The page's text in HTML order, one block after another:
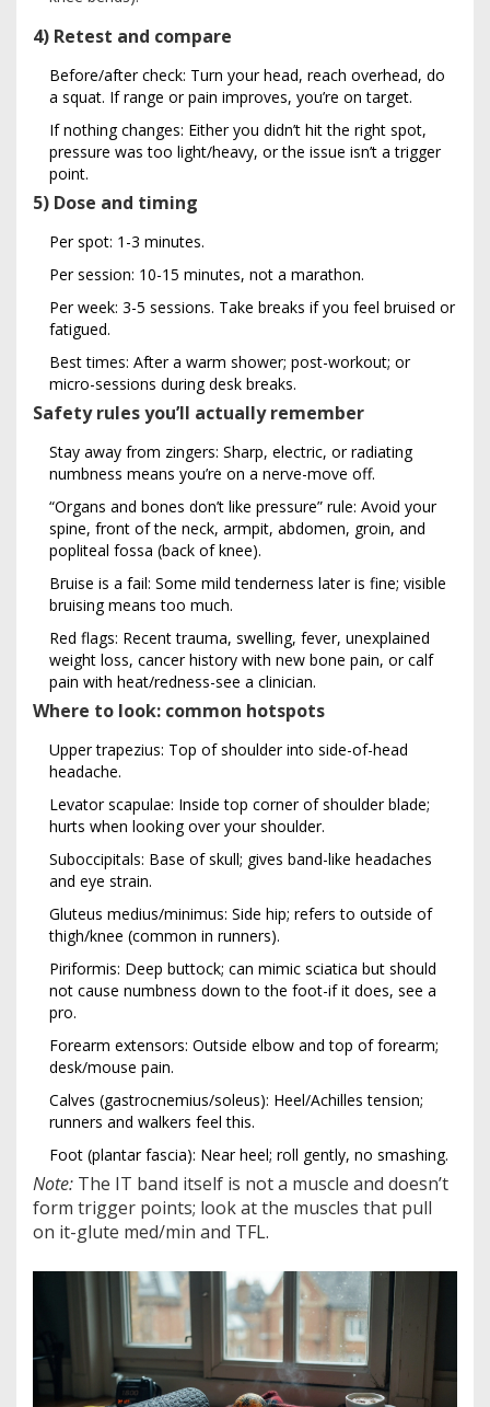
4) Retest and compare
Before/after check: Turn your head, reach overhead, do
a squat. If range or pain improves, you’re on target.
If nothing changes: Either you didn’t hit the right spot,
pressure was too light/heavy, or the issue isn’t a trigger
point.
5) Dose and timing
Per spot: 1-3 minutes.
Per session: 10-15 minutes, not a marathon.
Per week: 3-5 sessions. Take breaks if you feel bruised or
fatigued.
Best times: After a warm shower; post-workout; or
micro-sessions during desk breaks.
Safety rules you’ll actually remember
Stay away from zingers: Sharp, electric, or radiating
numbness means you’re on a nerve-move off.
“Organs and bones don’t like pressure” rule: Avoid your
spine, front of the neck, armpit, abdomen, groin, and
popliteal fossa (back of knee).
Bruise is a fail: Some mild tenderness later is fine; visible
bruising means too much.
Red flags: Recent trauma, swelling, fever, unexplained
weight loss, cancer history with new bone pain, or calf
pain with heat/redness-see a clinician.
Where to look: common hotspots
Upper trapezius: Top of shoulder into side-of-head
headache.
Levator scapulae: Inside top corner of shoulder blade;
hurts when looking over your shoulder.
Suboccipitals: Base of skull; gives band-like headaches
and eye strain.
Gluteus medius/minimus: Side hip; refers to outside of
thigh/knee (common in runners).
Piriformis: Deep buttock; can mimic sciatica but should
not cause numbness down to the foot-if it does, see a
pro.
Forearm extensors: Outside elbow and top of forearm;
desk/mouse pain.
Calves (gastrocnemius/soleus): Heel/Achilles tension;
runners and walkers feel this.
Foot (plantar fascia): Near heel; roll gently, no smashing.
Note: The IT band itself is not a muscle and doesn’t
form trigger points; look at the muscles that pull
on it-glute med/min and TFL.